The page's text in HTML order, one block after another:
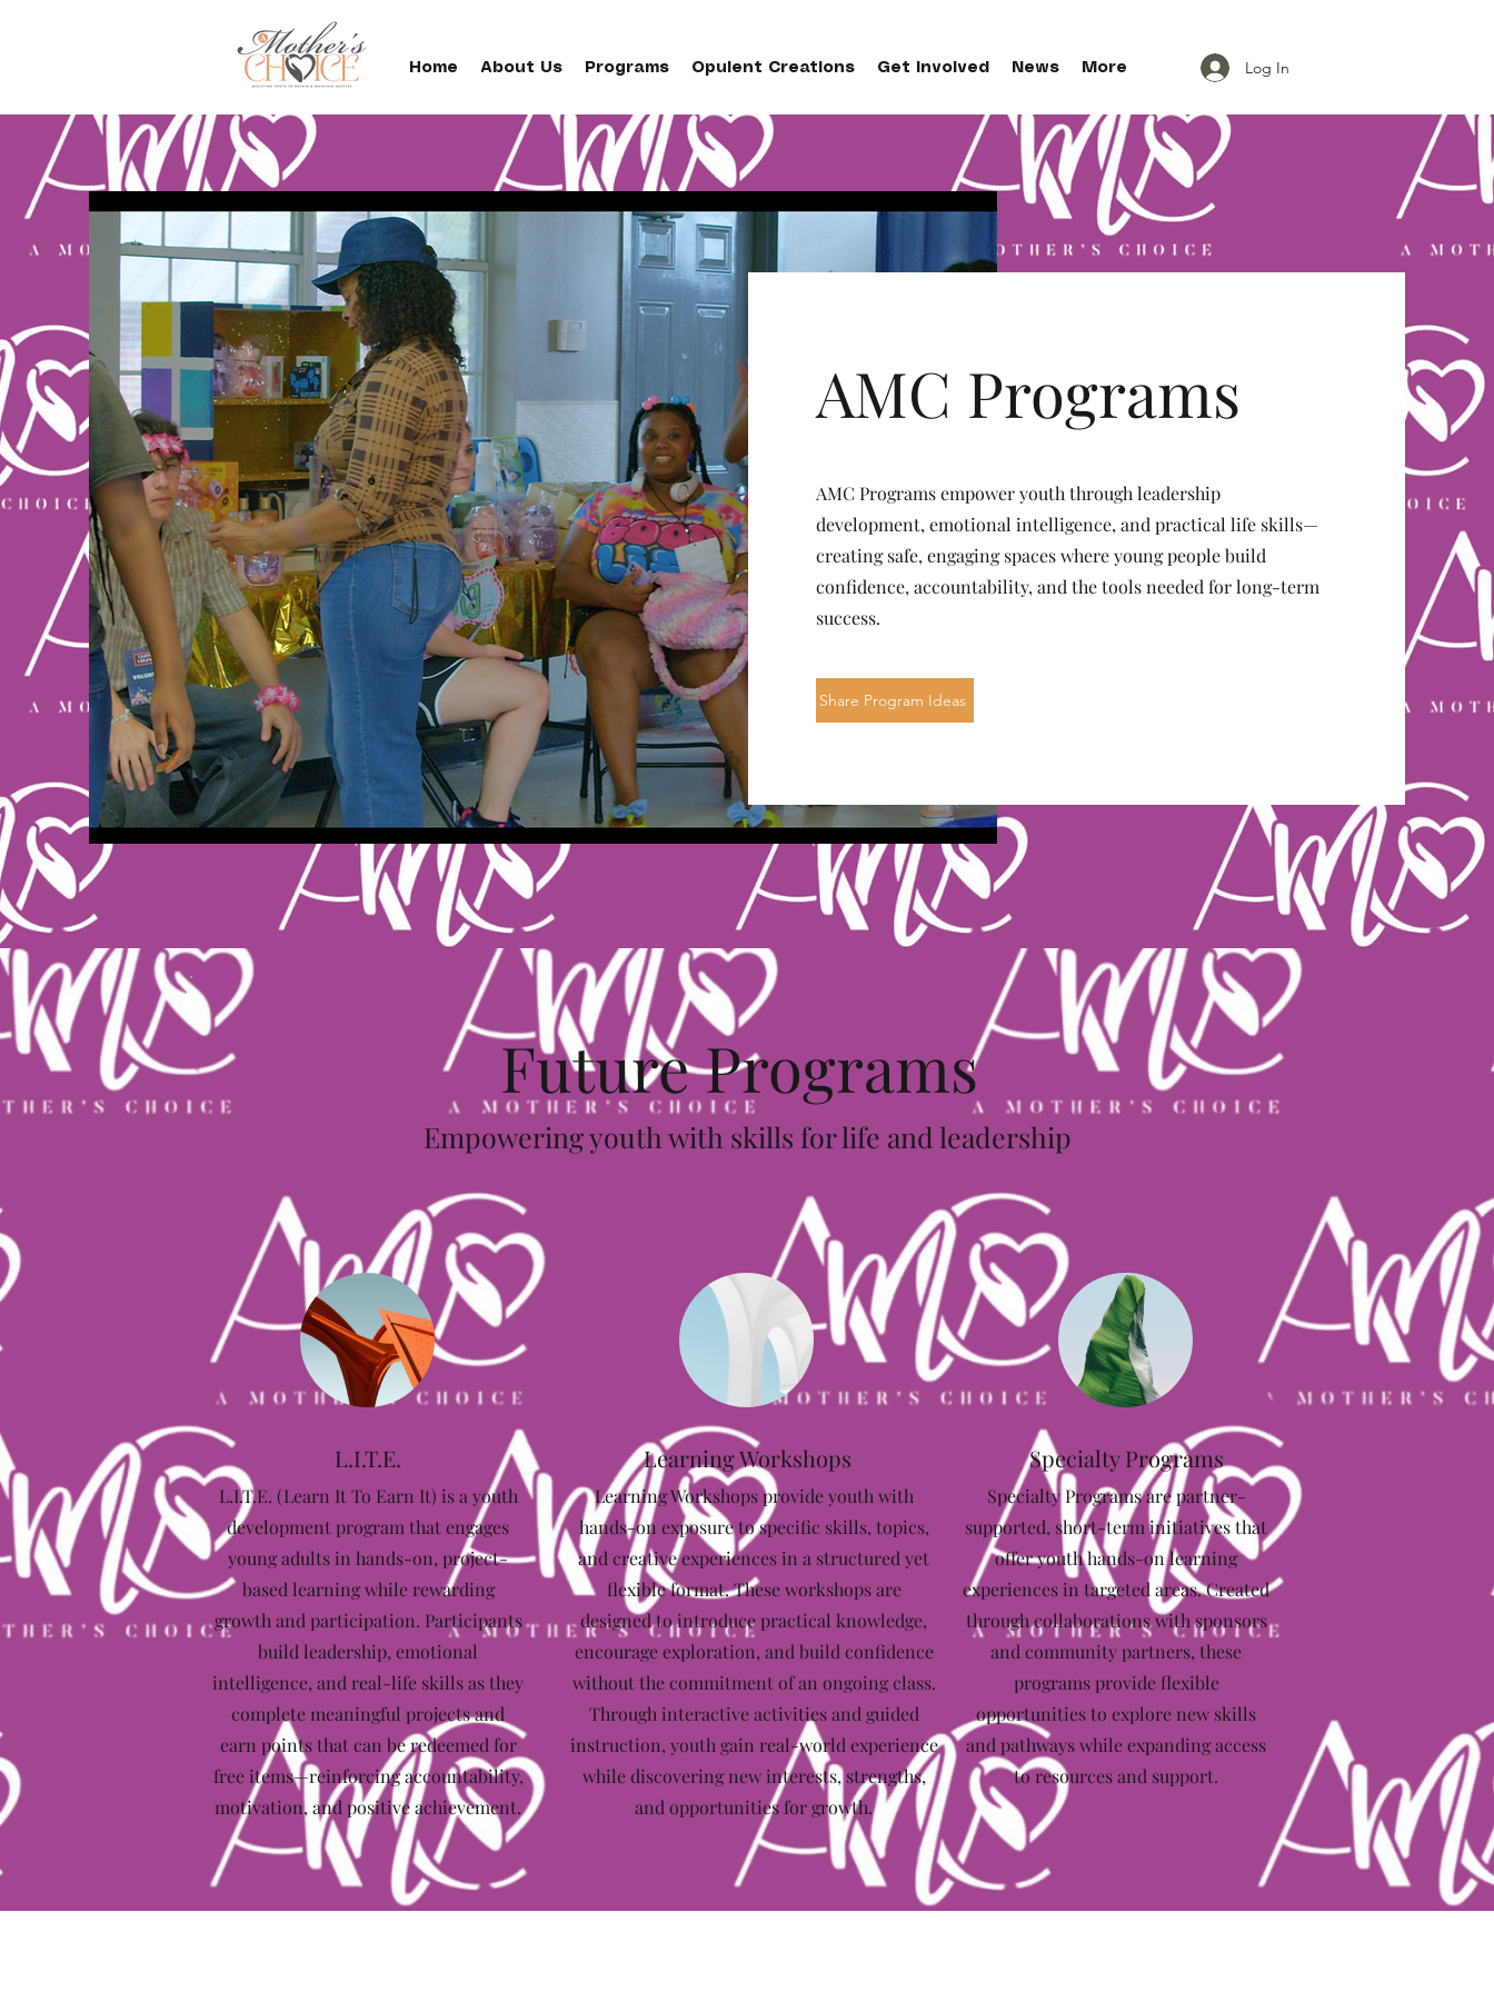
Home About Us Programs Opulent Creations Get Involved News More Log In
AMC Programs
AMC Programs empower youth through leadership
development, emotional intelligence, and practical life skills—
creating safe, engaging spaces where young people build
confidence, accountability, and the tools needed for long-term
success.
Share Program Ideas
Empowering youth with skills for life and leadership
L.I.T.E. (Learn It To Earn It) is a youth
development program that engages
young adults in hands-on, project-
based learning while rewarding
growth and participation. Participants
build leadership, emotional
intelligence, and real-life skills as they
complete meaningful projects and
earn points that can be redeemed for
free items—reinforcing accountability,
motivation, and positive achievement.
Learning Workshops provide youth with
hands-on exposure to specific skills, topics,
and creative experiences in a structured yet
flexible format. These workshops are
designed to introduce practical knowledge,
encourage exploration, and build confidence
without the commitment of an ongoing class.
Through interactive activities and guided
instruction, youth gain real-world experience
while discovering new interests, strengths,
and opportunities for growth.
Specialty Programs are partner-
supported, short-term initiatives that
offer youth hands-on learning
experiences in targeted areas. Created
through collaborations with sponsors
and community partners, these
programs provide flexible
opportunities to explore new skills
and pathways while expanding access
to resources and support.
Future Programs
L.I.T.E. Learning Workshops Specialty Programs